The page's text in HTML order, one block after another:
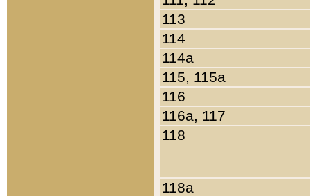
113
114
114a
115, 115a
116
116a, 117
118
118a